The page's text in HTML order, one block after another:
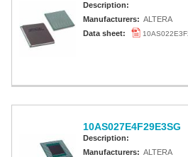
Description:
Manufacturers: ALTERA
Data sheet:
10AS027E4F29E3SG
Description:
Manufacturers: ALTERA